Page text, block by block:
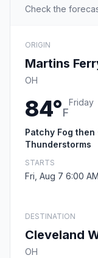
Check the
ORIGIN
Martins
OH
84°F
Friday
Patchy Fog
Thunderstorms
STARTS
Fri, Aug 7 6:00
DESTINATION
Cleveland
OH